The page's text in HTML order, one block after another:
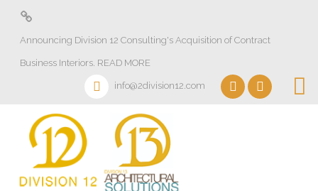
Design Lab
Projects
Virtual Tours
Division 13+
Partners
Announcing Division 12 Consulting's Acquisition of Contract
Business Interiors. READ MORE
info@2division12.com